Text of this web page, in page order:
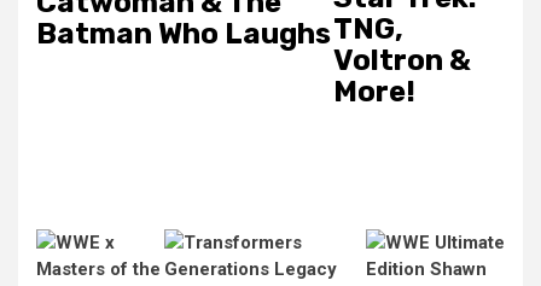
Batman Who LaughsTNG,
Voltron &
More!